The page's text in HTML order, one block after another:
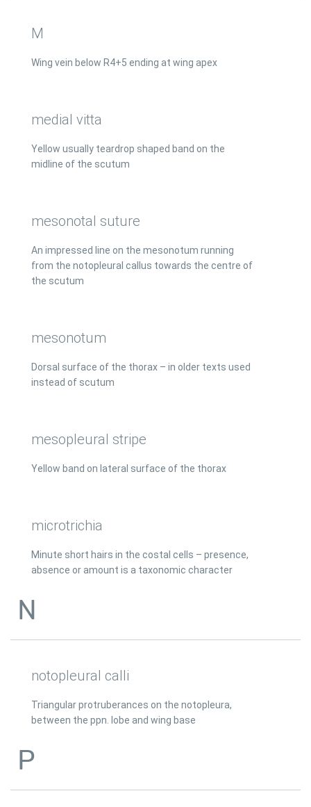
M
Wing vein below R4+5 ending at wing apex
medial vitta
Yellow usually teardrop shaped band on the
midline of the scutum
mesonotal suture
An impressed line on the mesonotum running
from the notopleural callus towards the centre of
the scutum
mesonotum
Dorsal surface of the thorax – in older texts used
instead of scutum
mesopleural stripe
Yellow band on lateral surface of the thorax
microtrichia
Minute short hairs in the costal cells – presence,
absence or amount is a taxonomic character
N
notopleural calli
Triangular protruberances on the notopleura,
between the ppn. lobe and wing base
P